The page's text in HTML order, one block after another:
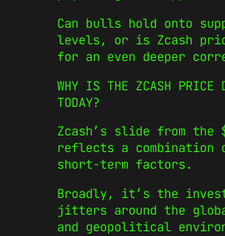
Can bulls hold onto
levels, or is Zcash
for an even deeper
WHY IS THE ZCASH PRICE
TODAY?
Zcash’s slide from the
reflects a combination
short‑term factors.
Broadly, it’s the
jitters around the
and geopolitical